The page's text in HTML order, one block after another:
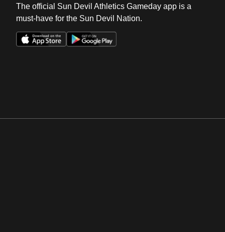
The official Sun Devil Athletics Gameday app is a
must-have for the Sun Devil Nation.